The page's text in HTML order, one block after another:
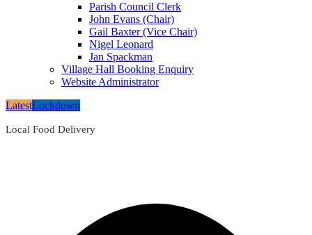
Parish Council Clerk
John Evans (Chair)
Gail Baxter (Vice Chair)
Nigel Leonard
Jan Spackman
Village Hall Booking Enquiry
Website Administrator
LatestLockdown
Local Food Delivery